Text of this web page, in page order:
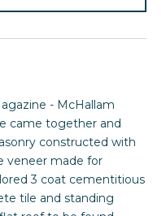
- McHallam
came together and
constructed with
veneer made for
3 coat cementitious
tile and standing